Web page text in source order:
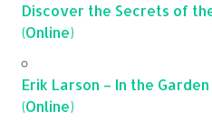
Discover the Secrets of
(Online)
Erik Larson – In the
(Online)